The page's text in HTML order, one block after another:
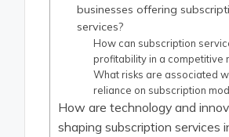
businesses offering
services?
How can subscription
profitability in a competitive
What risks are associated
reliance on subscription
How are technology and
shaping subscription services